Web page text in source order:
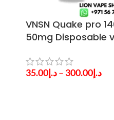
VNSN Quake pro
50mg Disposable
د.إ35.00 – د.إ300.00